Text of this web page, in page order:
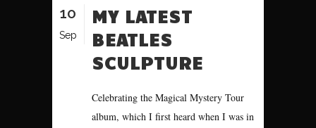
10
Sep
MY LATEST
BEATLES
SCULPTURE
Celebrating the Magical Mystery Tour
album, which I first heard when I was in